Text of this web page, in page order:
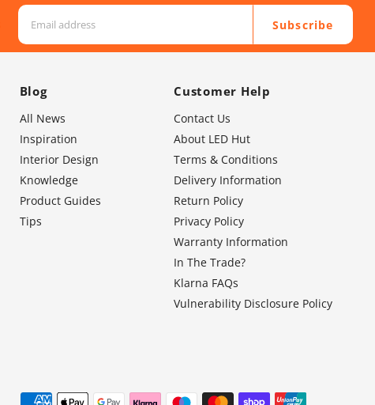
Subscribe
Blog
All News
Inspiration
Interior Design
Knowledge
Product Guides
Tips
Customer Help
Contact Us
About LED Hut
Terms & Conditions
Delivery Information
Return Policy
Privacy Policy
Warranty Information
In The Trade?
Klarna FAQs
Vulnerability Disclosure Policy